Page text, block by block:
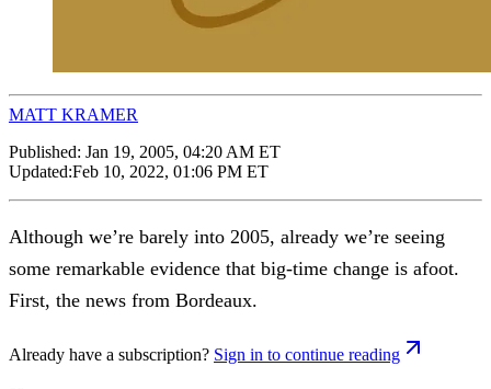
MATT KRAMER
Published: Jan 19, 2005, 04:20 AM ET
Updated:Feb 10, 2022, 01:06 PM ET
Although we’re barely into 2005, already we’re seeing
some remarkable evidence that big-time change is afoot.
First, the news from Bordeaux.
Already have a subscription? Sign in to continue reading